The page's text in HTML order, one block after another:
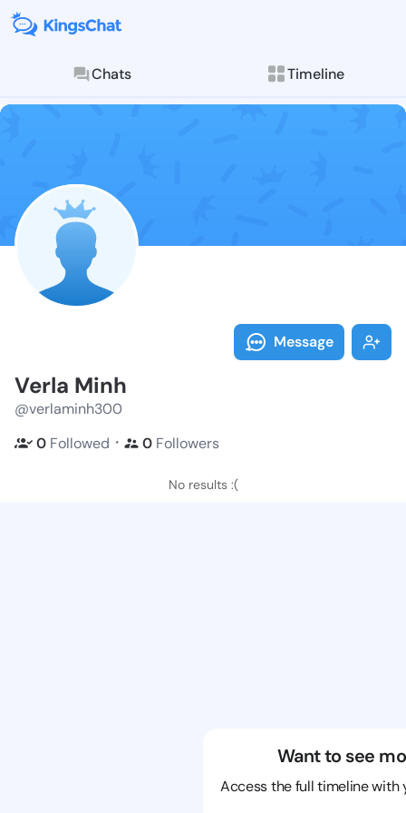
Chats Timeline
Follow Verla
Explore posts &
Message
Verla Minh
@verlaminh300
0 Followed ・ 0 Followers
No results :(
Want to see
Access the full timeline with